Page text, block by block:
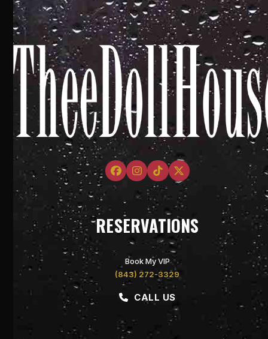
Facebook
Instagram
TiktokTwitter
RESERVATIONS
Book My VIP
(843) 272-3329
CALL US